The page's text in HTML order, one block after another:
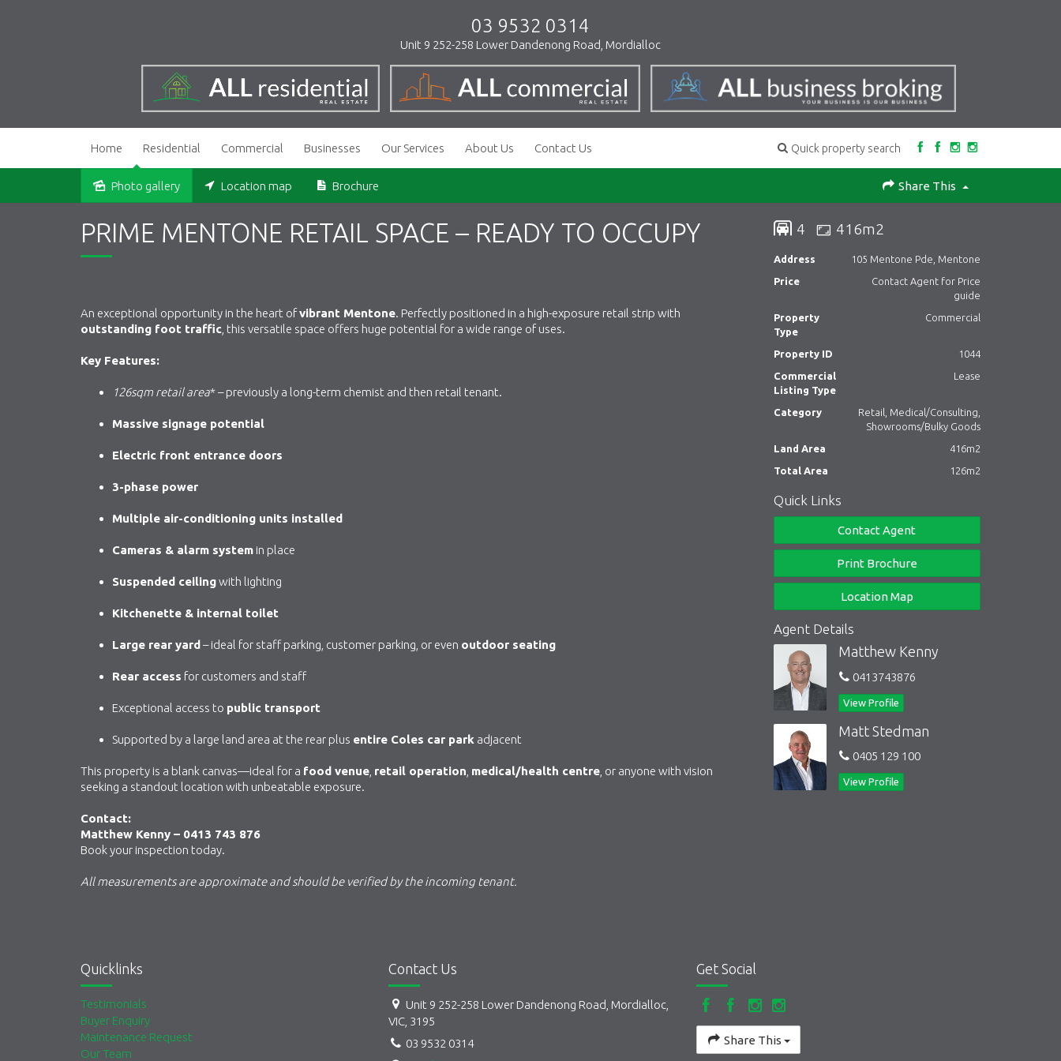
03 9532 0314
Unit 9 252-258 Lower Dandenong Road, Mordialloc
Quick property search
Home Residential Commercial Businesses Our Services About Us Contact Us
Photo gallery Location map Brochure Share This
PRIME MENTONE RETAIL SPACE – READY TO OCCUPY
An exceptional opportunity in the heart ofvibrant Mentone. Perfectly positioned in a high-exposure retail strip with
outstanding foot traffic , this versatile space offers huge potential for a wide range of uses.
Key Features:
126sqm retail area* – previously a long-term chemist and then retail tenant.
Massive signage potential
Electric front entrance doors
3-phase power
Multiple air-conditioning units installed
Cameras & alarm system in place
Suspended ceilingwith lighting
Kitchenette & internal toilet
Large rear yard– ideal for staff parking, customer parking, or even outdoor seating
Rear access for customers and staff
Exceptional access to public transport
Supported by a large land area at the rear plus entire Coles car park adjacent
This property is a blank canvas—ideal for a food venue retail operation medical/health centre , or anyone with vision
seeking a standout location with unbeatable exposure.
Contact:
Matthew Kenny – 0413 743 876
Book your inspection today.
All measurements are approximate and should be verified by the incoming tenant.
4 416m2
Address
105 Mentone Pde, Mentone
Price
Contact Agent for Price
guide
Property
Type
Commercial
Property ID
1044
Commercial
Listing Type
Lease
Category
Retail, Medical/Consulting,
Showrooms/Bulky Goods
Land Area
416m2
Total Area
126m2
Quick Links
Contact Agent
Print Brochure
Location Map
Agent Details
Matthew Kenny
0413743876
View Profile
Matt Stedman
0405 129 100
View Profile
Quicklinks
Testimonials
Buyer Enquiry
Maintenance Request
Our Team
Contact Us
Unit 9 252-258 Lower Dandenong Road, Mordialloc,
VIC, 3195
03 9532 0314
Get Social
Share This